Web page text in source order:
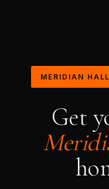
MERIDIAN
Get